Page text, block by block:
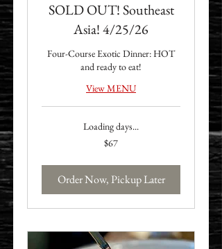
SOLD OUT! Southeast
Asia! 4/25/26
Four-Course Exotic Dinner: HOT
and ready to eat!
View MENU
Loading days...
$67
Order Now, Pickup Later